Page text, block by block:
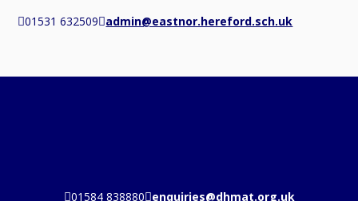
01531 632509 admin@eastnor.hereford.sch.uk
01584 838880 enquiries@dhmat.org.uk